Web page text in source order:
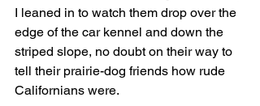
I leaned in to watch them drop over the
edge of the car kennel and down the
striped slope, no doubt on their way to
tell their prairie-dog friends how rude
Californians were.